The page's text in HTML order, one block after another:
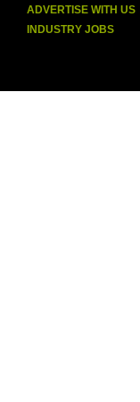
ADVERTISE WITH US
INDUSTRY JOBS